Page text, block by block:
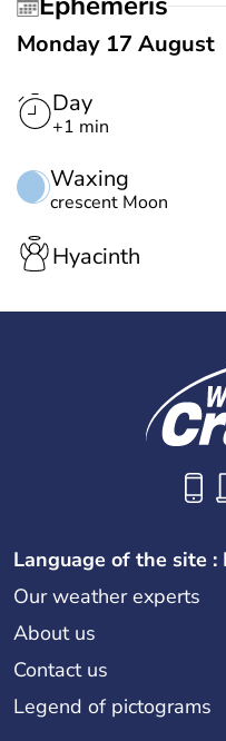
Monday 17 August
Day
+1 min
Waxing
crescent Moon
Hyacinth
Language of the site :
Our weather experts
About us
Contact us
Legend of pictograms